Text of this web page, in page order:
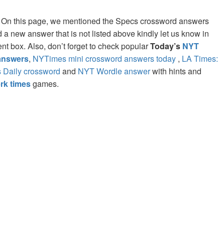
On this page, we mentioned the Specs crossword answers
a new answer that is not listed above kindly let us know in
box. Also, don’t forget to check popularToday’s NYT
, NYTimes mini crossword answers today , LA Times:
Daily crossword and NYT Wordle answerwith hints and
timesgames.